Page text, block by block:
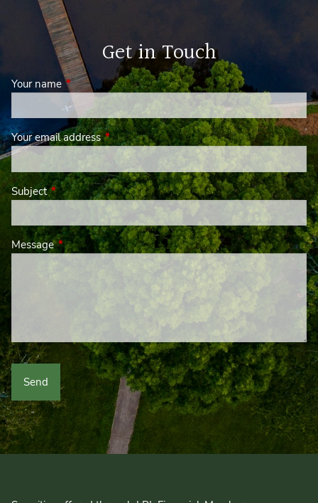
Get in Touch
Your nameThis field is required.
Your email addressThis field is required.
SubjectThis field is required.
MessageThis field is required.